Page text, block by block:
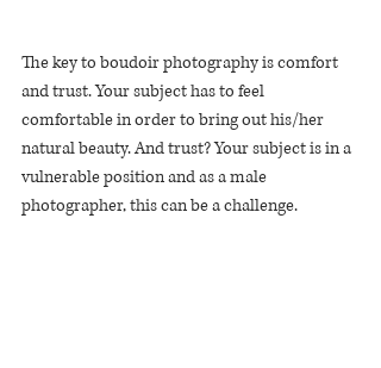
The key to boudoir photography is comfort
and trust. Your subject has to feel
comfortable in order to bring out his/her
natural beauty. And trust? Your subject is in a
vulnerable position and as a male
photographer, this can be a challenge.